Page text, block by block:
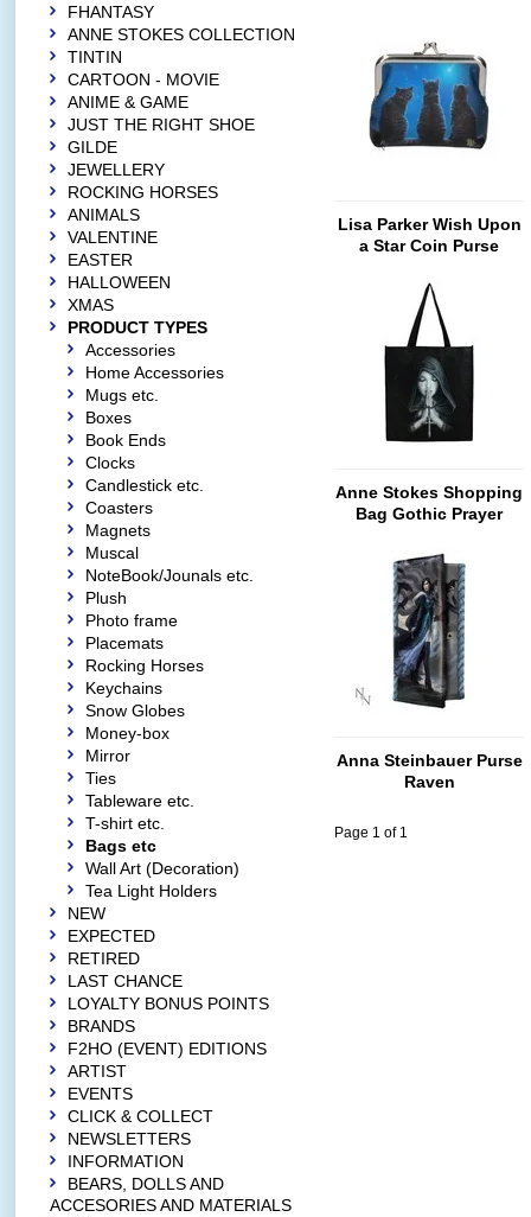
Lisa Parker Wish Upon
a Star Coin Purse
Anne Stokes Shopping
Bag Gothic Prayer
Anna Steinbauer Purse
Raven
Page 1 of 1
FHANTASY
ANNE STOKES COLLECTION
TINTIN
CARTOON - MOVIE
ANIME & GAME
JUST THE RIGHT SHOE
GILDE
JEWELLERY
ROCKING HORSES
ANIMALS
VALENTINE
EASTER
HALLOWEEN
XMAS
PRODUCT TYPES
Accessories
Home Accessories
Mugs etc.
Boxes
Book Ends
Clocks
Candlestick etc.
Coasters
Magnets
Muscal
NoteBook/Jounals etc.
Plush
Photo frame
Placemats
Rocking Horses
Keychains
Snow Globes
Money-box
Mirror
Ties
Tableware etc.
T-shirt etc.
Bags etc
Wall Art (Decoration)
Tea Light Holders
NEW
EXPECTED
RETIRED
LAST CHANCE
LOYALTY BONUS POINTS
BRANDS
F2HO (EVENT) EDITIONS
ARTIST
EVENTS
CLICK & COLLECT
NEWSLETTERS
INFORMATION
BEARS, DOLLS AND
ACCESORIES AND MATERIALS